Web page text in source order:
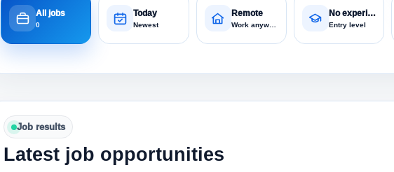
All jobs
0
Today
Newest
Remote
Work anywhere
No experience
Entry level
Job results
Latest job opportunities